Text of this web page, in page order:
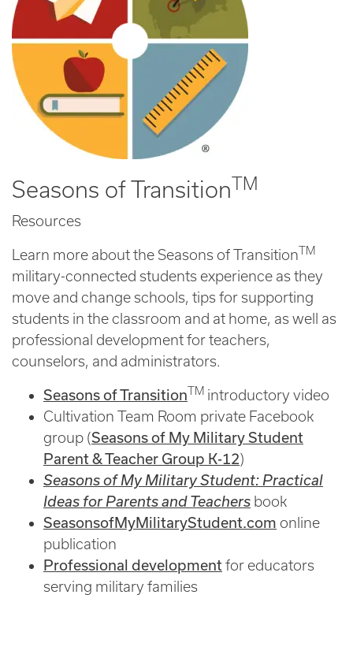
Seasons of TransitionTM
Resources
Learn more about the Seasons of TransitionTM
military-connected students experience as they
move and change schools, tips for supporting
students in the classroom and at home, as well as
professional development for teachers,
counselors, and administrators.
Seasons of TransitionTM introductory video
Cultivation Team Room private Facebook
group (Seasons of My Military Student
Parent & Teacher Group K-12)
Seasons of My Military Student: Practical
Ideas for Parents and Teachers book
SeasonsofMyMilitaryStudent.com online
publication
Professional developmentfor educators
serving military families